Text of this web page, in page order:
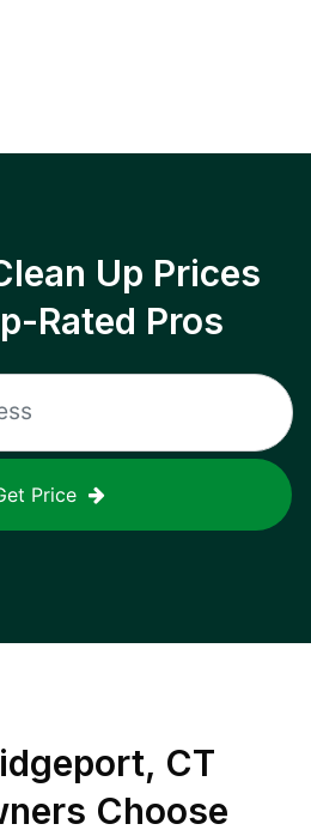
Up Prices
Rated Pros
Price
CT
Choose